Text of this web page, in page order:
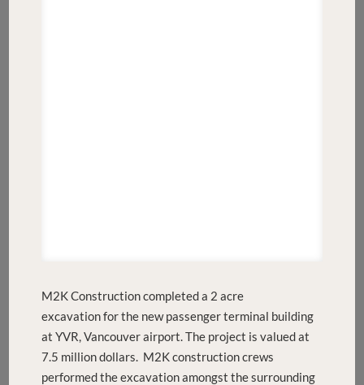
M2K Construction completed a 2 acre
excavation for the new passenger terminal building
at YVR, Vancouver airport. The project is valued at
7.5 million dollars. M2K construction crews
performed the excavation amongst the surrounding